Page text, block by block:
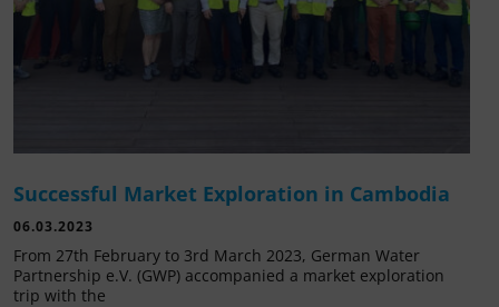
Successful Market Exploration in Cambodia
06.03.2023
From 27th February to 3rd March 2023, German Water
Partnership e.V. (GWP) accompanied a market exploration
trip with the